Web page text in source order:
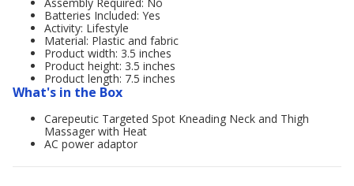
Batteries Included: Yes
Activity: Lifestyle
Material: Plastic and fabric
Product width: 3.5 inches
Product height: 3.5 inches
Product length: 7.5 inches
What's in the Box
Carepeutic Targeted Spot Kneading Neck and Thigh
Massager with Heat
AC power adaptor